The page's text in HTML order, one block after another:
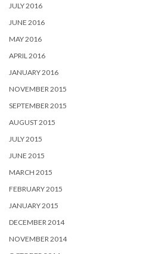
JULY 2016
JUNE 2016
MAY 2016
APRIL 2016
JANUARY 2016
NOVEMBER 2015
SEPTEMBER 2015
AUGUST 2015
JULY 2015
JUNE 2015
MARCH 2015
FEBRUARY 2015
JANUARY 2015
DECEMBER 2014
NOVEMBER 2014